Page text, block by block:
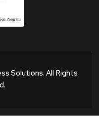
Solutions. All Rights